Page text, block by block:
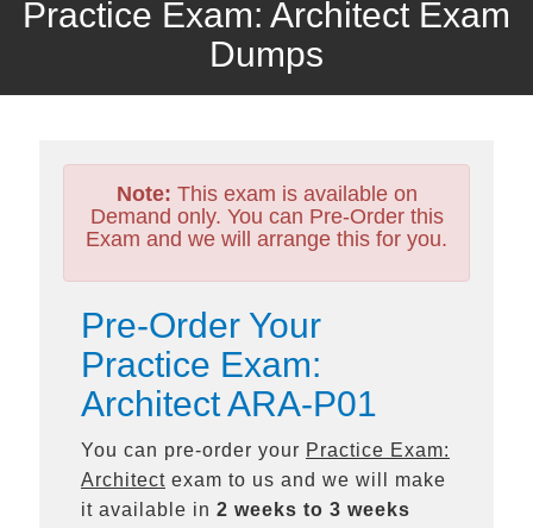
Practice Exam: Architect Exam
Dumps
Note: This exam is available on
Demand only. You can Pre-Order this
Exam and we will arrange this for you.
Pre-Order Your
Practice Exam:
Architect ARA-P01
You can pre-order your Practice Exam:
Architect exam to us and we will make
it available in 2 weeks to 3 weeks